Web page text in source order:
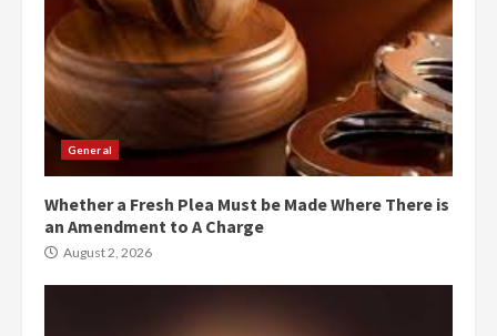
General
Whether a Fresh Plea Must be Made Where There is
an Amendment to A Charge
August 2, 2026